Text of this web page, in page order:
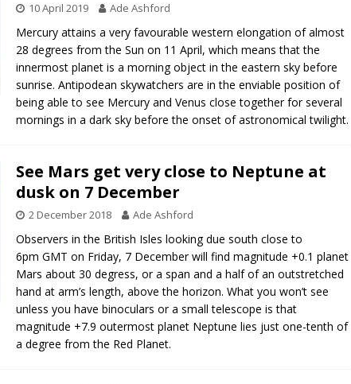
10 April 2019 Ade Ashford
Mercury attains a very favourable western elongation of almost
28 degrees from the Sun on 11 April, which means that the
innermost planet is a morning object in the eastern sky before
sunrise. Antipodean skywatchers are in the enviable position of
being able to see Mercury and Venus close together for several
mornings in a dark sky before the onset of astronomical twilight.
See Mars get very close to Neptune at
dusk on 7 December
2 December 2018 Ade Ashford
Observers in the British Isles looking due south close to
6pm GMT on Friday, 7 December will find magnitude +0.1 planet
Mars about 30 degress, or a span and a half of an outstretched
hand at arm’s length, above the horizon. What you won’t see
unless you have binoculars or a small telescope is that
magnitude +7.9 outermost planet Neptune lies just one-tenth of
a degree from the Red Planet.